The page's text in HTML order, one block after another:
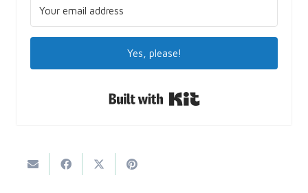
Yes, please!